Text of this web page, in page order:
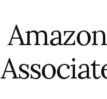
Amazon